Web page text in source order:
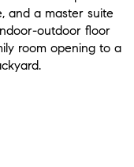
and a master suite
outdoor floor
room opening to a